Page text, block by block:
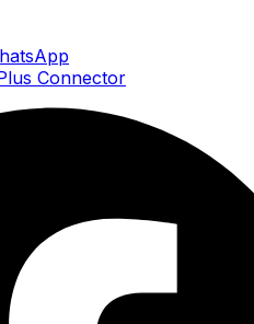
Connector